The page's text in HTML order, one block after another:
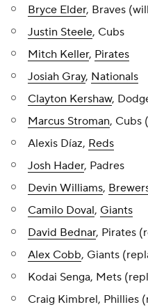
Bryce Elder, Braves
Justin Steele, Cubs
Mitch Keller, Pirates
Josiah Gray, Nationals
Clayton Kershaw,
Marcus Stroman, Cubs
Alexis Díaz, Reds
Josh Hader, Padres
Devin Williams,
Camilo Doval, Giants
David Bednar, Pirates
Alex Cobb, Giants
Kodai Senga, Mets
Craig Kimbrel, Phillies